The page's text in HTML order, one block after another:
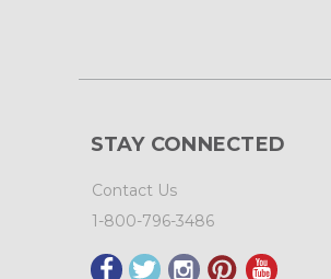
STAY CONNECTED
Contact Us
1-800-796-3486